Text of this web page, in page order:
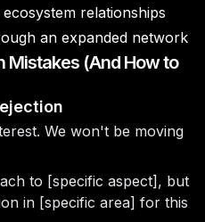
relationships
an expanded network
Mistakes (And How to
We won't be moving
to [specific aspect], but
in [specific area] for this